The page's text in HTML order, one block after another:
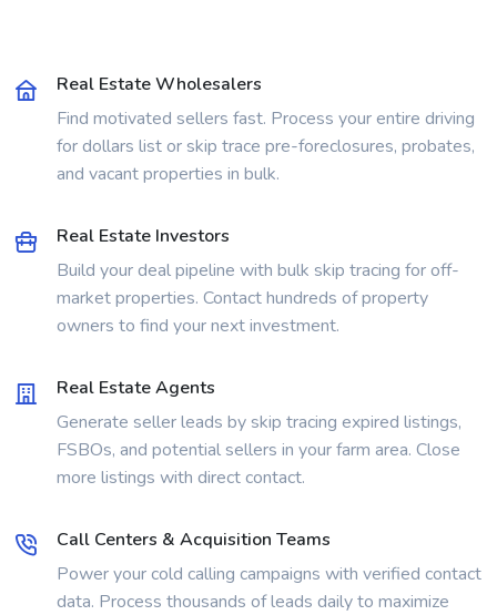
Real Estate Wholesalers
Find motivated sellers fast. Process your entire driving
for dollars list or skip trace pre-foreclosures, probates,
and vacant properties in bulk.
Real Estate Investors
Build your deal pipeline with bulk skip tracing for off-
market properties. Contact hundreds of property
owners to find your next investment.
Real Estate Agents
Generate seller leads by skip tracing expired listings,
FSBOs, and potential sellers in your farm area. Close
more listings with direct contact.
Call Centers & Acquisition Teams
Power your cold calling campaigns with verified contact
data. Process thousands of leads daily to maximize